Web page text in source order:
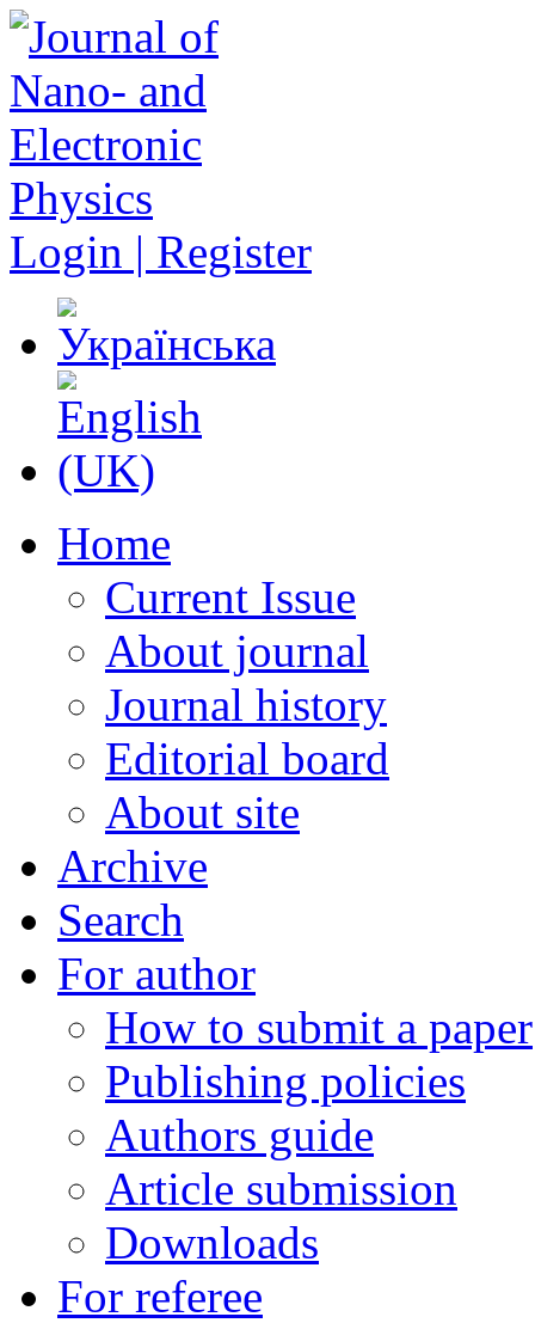
Login | Register
Home
Current Issue
About journal
Journal history
Editorial board
About site
Archive
Search
For author
How to submit a paper
Publishing policies
Authors guide
Article submission
Downloads
For referee